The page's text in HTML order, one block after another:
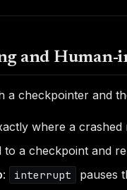
and Human-
a checkpointer and
where a crashed
to a checkpoint and
: interrupt pauses